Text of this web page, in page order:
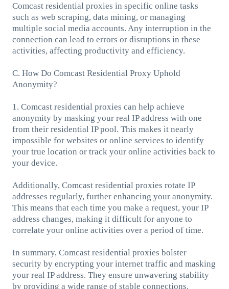
Comcast residential proxies in specific online tasks
such as web scraping, data mining, or managing
multiple social media accounts. Any interruption in the
connection can lead to errors or disruptions in these
activities, affecting productivity and efficiency.
C. How Do Comcast Residential Proxy Uphold
Anonymity?
1. Comcast residential proxies can help achieve
anonymity by masking your real IP address with one
from their residential IP pool. This makes it nearly
impossible for websites or online services to identify
your true location or track your online activities back to
your device.
Additionally, Comcast residential proxies rotate IP
addresses regularly, further enhancing your anonymity.
This means that each time you make a request, your IP
address changes, making it difficult for anyone to
correlate your online activities over a period of time.
In summary, Comcast residential proxies bolster
security by encrypting your internet traffic and masking
your real IP address. They ensure unwavering stability
by providing a wide range of stable connections.